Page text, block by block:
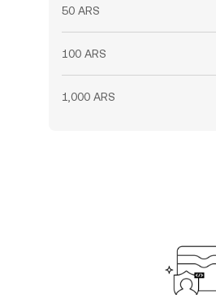
50 ARS
100 ARS
1,000 ARS